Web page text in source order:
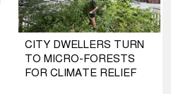
CITY DWELLERS TURN
TO MICRO-FORESTS
FOR CLIMATE RELIEF